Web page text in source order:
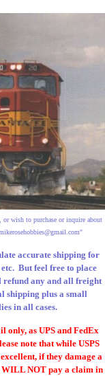
wish to purchase or inquire about
"
accurate shipping for
But feel free to place
refund any and all freight
shipping plus a small
in all cases.
as UPS and FedEx
note that while USPS
if they damage a
WILL NOT pay a claim in